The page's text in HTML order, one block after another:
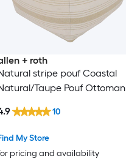
+ roth
stripe pouf Coastal
Taupe Pouf Ottoman
My Store
pricing and availability
10